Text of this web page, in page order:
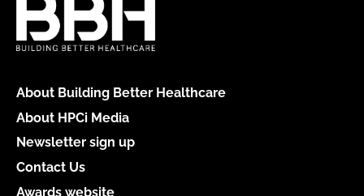
About Building Better Healthcare
About HPCi Media
Newsletter sign up
Contact Us
Awards website